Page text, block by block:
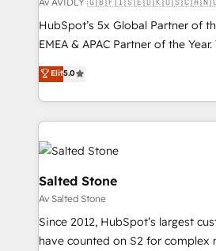
HubSpot’s 5x Global Partner of
EMEA & APAC Partner of the
experienced and fully accredited
Partner. 🚀 With 2,750+ HubSpot projects delivered
and 370+ specialists across
we de-risk complex CRM
accelerate ROI across every HubSpot
multi-region migrations to AI-
we turn complexity into clarity,
scale. 🏆 HubSpot’s CEO called us “the partner of the
future.” Others agree it is proof
measurable impact.
Elit5.0
Salted Stone
Av Salted Stone
Since 2012, HubSpot’s largest
have counted on S2 for complex